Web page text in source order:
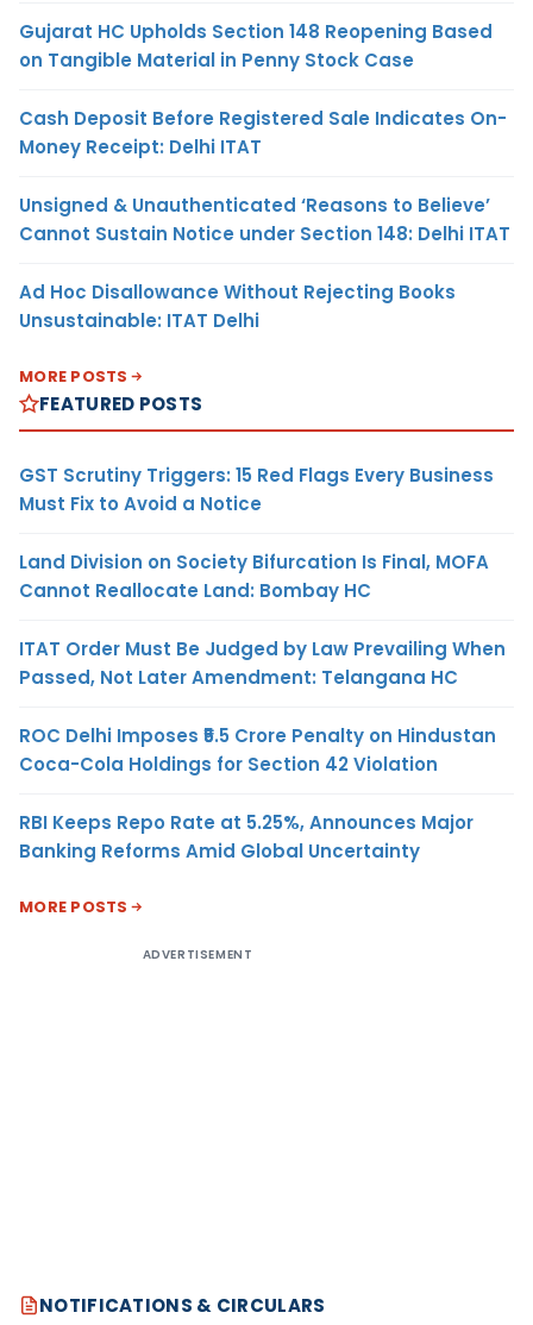
Gujarat HC Upholds Section 148 Reopening Based
on Tangible Material in Penny Stock Case
Cash Deposit Before Registered Sale Indicates On-
Money Receipt: Delhi ITAT
Unsigned & Unauthenticated ‘Reasons to Believe’
Cannot Sustain Notice under Section 148: Delhi ITAT
Ad Hoc Disallowance Without Rejecting Books
Unsustainable: ITAT Delhi
MORE POSTS
FEATURED POSTS
GST Scrutiny Triggers: 15 Red Flags Every Business
Must Fix to Avoid a Notice
Land Division on Society Bifurcation Is Final, MOFA
Cannot Reallocate Land: Bombay HC
ITAT Order Must Be Judged by Law Prevailing When
Passed, Not Later Amendment: Telangana HC
ROC Delhi Imposes ₹5.5 Crore Penalty on Hindustan
Coca-Cola Holdings for Section 42 Violation
RBI Keeps Repo Rate at 5.25%, Announces Major
Banking Reforms Amid Global Uncertainty
MORE POSTS
ADVERTISEMENT
NOTIFICATIONS & CIRCULARS